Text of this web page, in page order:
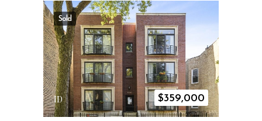
Sold
ID $359,000